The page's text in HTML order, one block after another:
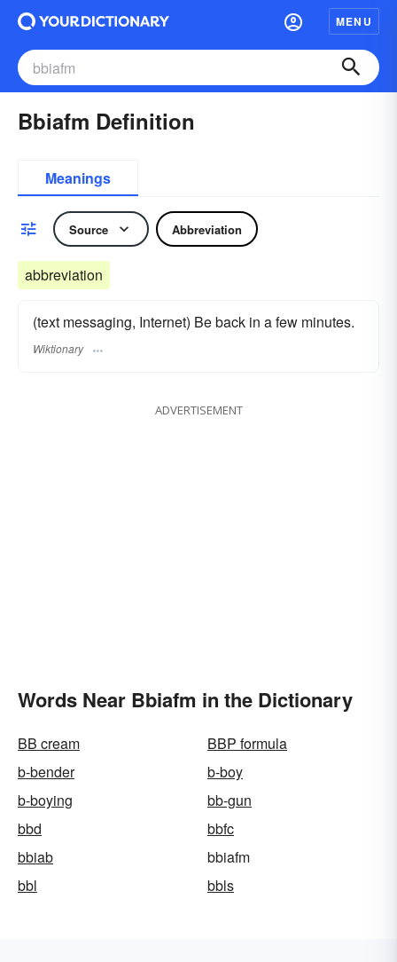
MENU
Bbiafm Definition
Meanings
Source Abbreviation
abbreviation
(text messaging, Internet) Be back in a few minutes.
Wiktionary
ADVERTISEMENT
Words Near Bbiafm in the Dictionary
BB cream
BBP formula
b-bender
b-boy
b-boying
bb-gun
bbd
bbfc
bbiab
bbiafm
bbl
bbls